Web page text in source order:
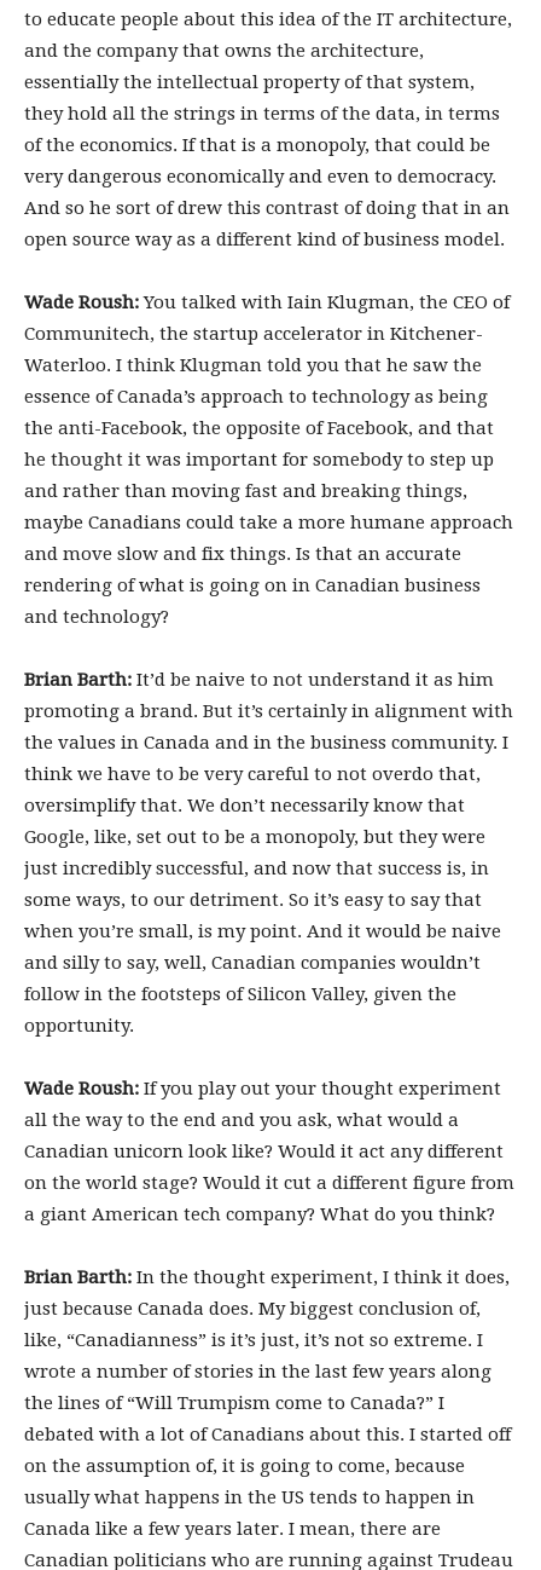
to educate people about this idea of the IT architecture,
and the company that owns the architecture,
essentially the intellectual property of that system,
they hold all the strings in terms of the data, in terms
of the economics. If that is a monopoly, that could be
very dangerous economically and even to democracy.
And so he sort of drew this contrast of doing that in an
open source way as a different kind of business model.
Wade Roush:You talked with Iain Klugman, the CEO of
Communitech, the startup accelerator in Kitchener-
Waterloo. I think Klugman told you that he saw the
essence of Canada’s approach to technology as being
the anti-Facebook, the opposite of Facebook, and that
he thought it was important for somebody to step up
and rather than moving fast and breaking things,
maybe Canadians could take a more humane approach
and move slow and fix things. Is that an accurate
rendering of what is going on in Canadian business
and technology?
Brian Barth: It’d be naive to not understand it as him
promoting a brand. But it’s certainly in alignment with
the values in Canada and in the business community. I
think we have to be very careful to not overdo that,
oversimplify that. We don’t necessarily know that
Google, like, set out to be a monopoly, but they were
just incredibly successful, and now that success is, in
some ways, to our detriment. So it’s easy to say that
when you’re small, is my point. And it would be naive
and silly to say, well, Canadian companies wouldn’t
follow in the footsteps of Silicon Valley, given the
opportunity.
Wade Roush: If you play out your thought experiment
all the way to the end and you ask, what would a
Canadian unicorn look like? Would it act any different
on the world stage? Would it cut a different figure from
a giant American tech company? What do you think?
Brian Barth: In the thought experiment, I think it does,
just because Canada does. My biggest conclusion of,
like, “Canadianness” is it’s just, it’s not so extreme. I
wrote a number of stories in the last few years along
the lines of “Will Trumpism come to Canada?” I
debated with a lot of Canadians about this. I started off
on the assumption of, it is going to come, because
usually what happens in the US tends to happen in
Canada like a few years later. I mean, there are
Canadian politicians who are running against Trudeau